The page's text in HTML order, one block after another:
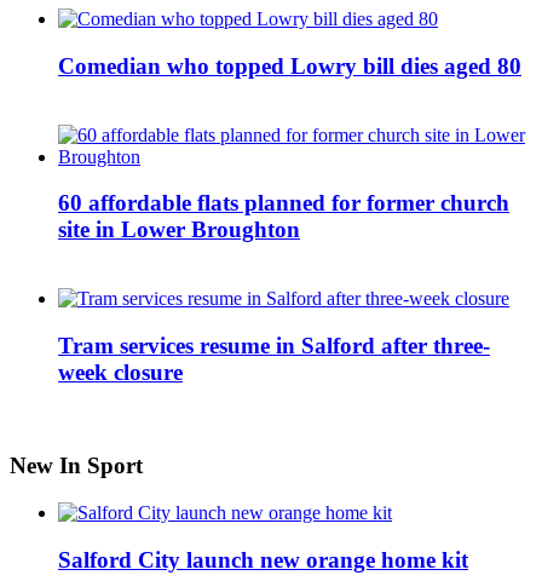
Comedian who topped Lowry bill dies aged 80
60 affordable flats planned for former church
site in Lower Broughton
Tram services resume in Salford after three-
week closure
New In Sport
Salford City launch new orange home kit